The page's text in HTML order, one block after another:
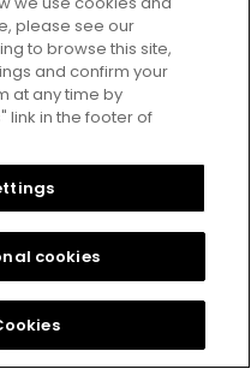
replacement of
the review and
business processes
of procurement
and reduction
with suppliers
please see our
to browse this site,
and confirm your
at any time by
link in the footer of
cookies